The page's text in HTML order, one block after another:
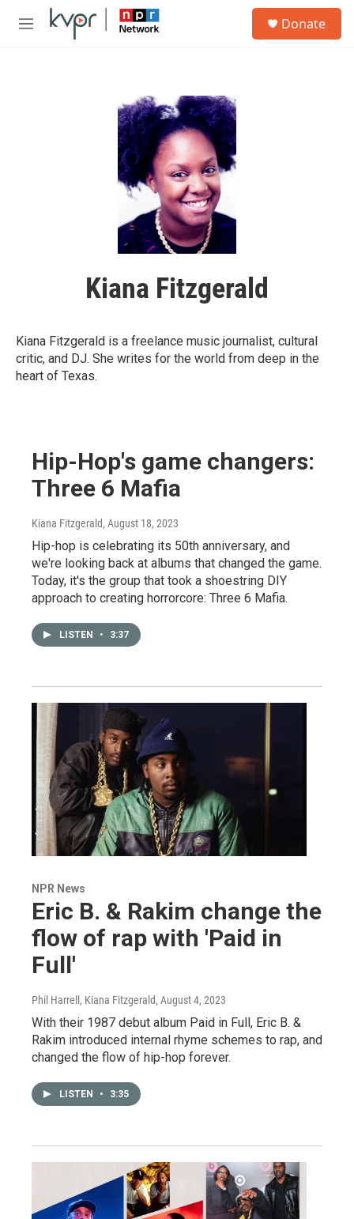
Skip to main content
M
Donate
Kiana Fitzgerald
Kiana Fitzgerald is a freelance music journalist, cultural
critic, and DJ. She writes for the world from deep in the
heart of Texas.
Hip-Hop's game changers:
Three 6 Mafia
Kiana Fitzgerald, August 18, 2023
Hip-hop is celebrating its 50th anniversary, and
we're looking back at albums that changed the game.
Today, it's the group that took a shoestring DIY
approach to creating horrorcore: Three 6 Mafia.
LISTEN • 3:37
NPR News
Eric B. & Rakim change the
flow of rap with 'Paid in
Full'
Phil Harrell, Kiana Fitzgerald, August 4, 2023
With their 1987 debut album Paid in Full, Eric B. &
Rakim introduced internal rhyme schemes to rap, and
changed the flow of hip-hop forever.
LISTEN • 3:35